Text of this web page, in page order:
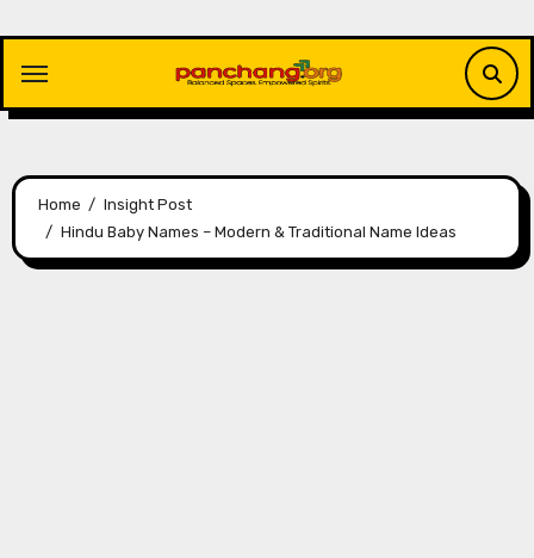
content
Home
Insight Post
Hindu Baby Names – Modern & Traditional Name Ideas